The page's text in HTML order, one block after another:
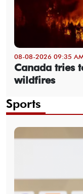
08-08-2026 09:35
Canada tries
wildfires
Sports